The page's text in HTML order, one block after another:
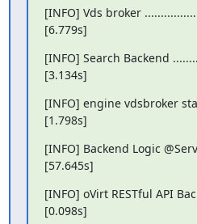
[INFO] Vds broker
[6.779s]
[INFO] Search Backend
[3.134s]
[INFO] engine vdsbroker
[1.798s]
[INFO] Backend Logic
[57.645s]
[INFO] oVirt RESTful API
[0.098s]